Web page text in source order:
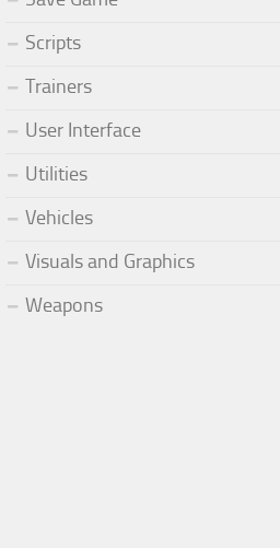
Scripts
Trainers
User Interface
Utilities
Vehicles
Visuals and Graphics
Weapons